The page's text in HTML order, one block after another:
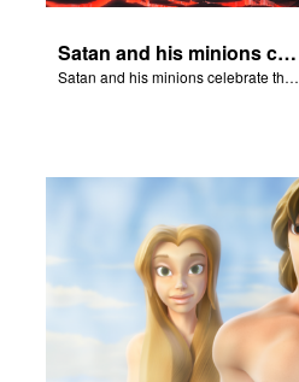
Satan and his minions celebrate the fall of Adam and Eve in Eden.
Satan and his minions celebrate the fall of Adam and Eve in Eden.